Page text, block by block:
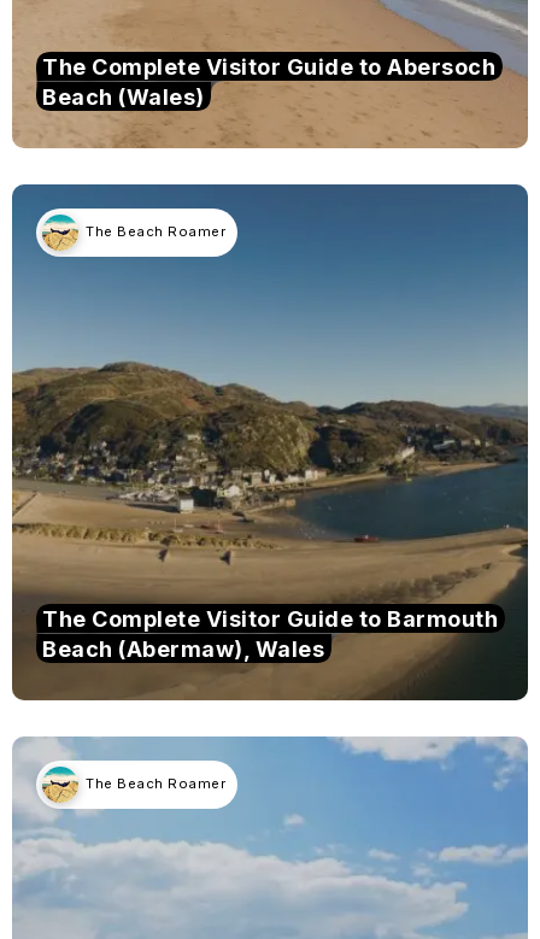
The Complete Visitor Guide to Abersoch
Beach (Wales)
The Beach Roamer
The Complete Visitor Guide to Barmouth
Beach (Abermaw), Wales
The Beach Roamer